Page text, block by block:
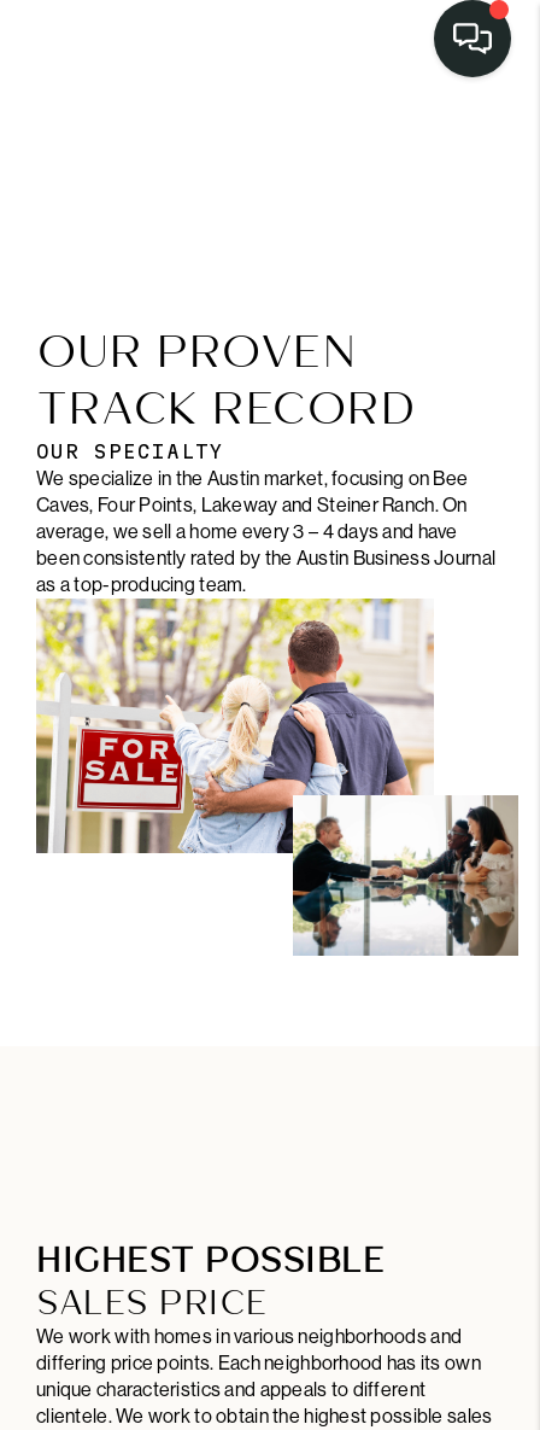
OUR PROVEN
TRACK RECORD
OUR SPECIALTY
We specialize in the Austin market, focusing on Bee
Caves, Four Points, Lakeway and Steiner Ranch. On
average, we sell a home every 3 – 4 days and have
been consistently rated by the Austin Business Journal
as a top-producing team.
HIGHEST POSSIBLE
SALES PRICE
We work with homes in various neighborhoods and
differing price points. Each neighborhood has its own
unique characteristics and appeals to different
clientele. We work to obtain the highest possible sales